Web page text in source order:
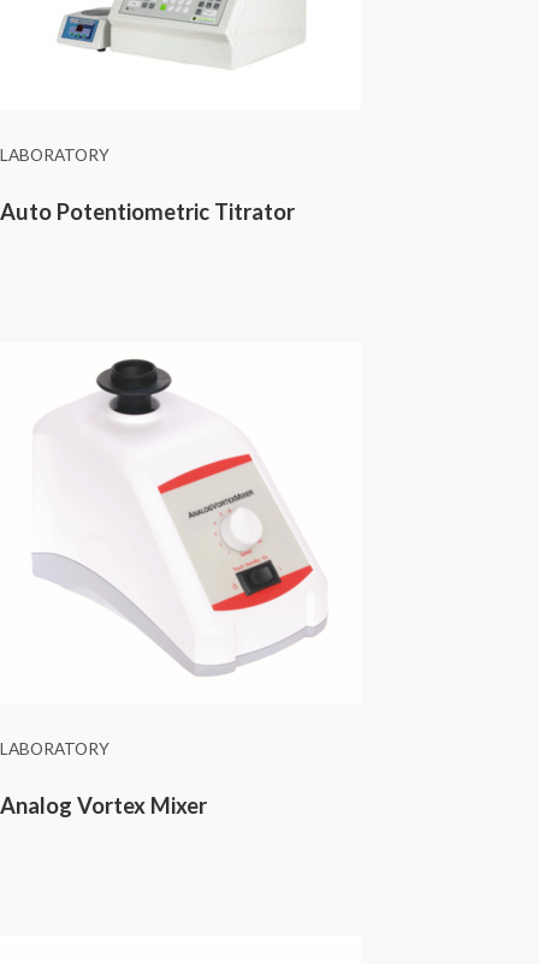
LABORATORY
Auto Potentiometric Titrator
LABORATORY
Analog Vortex Mixer